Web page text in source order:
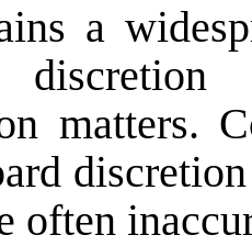
a
matters.
often